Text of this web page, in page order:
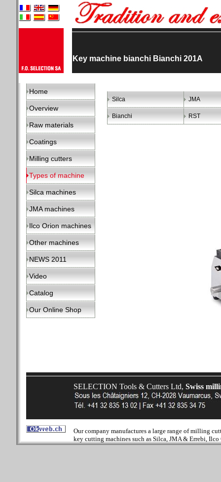
Key machine bianchi Bianchi 201A
Home
Overview
Raw materials
Coatings
Milling cutters
Types of machine
Silca machines
JMA machines
Ilco Orion machines
Other machines
NEWS 2011
Video
Catalog
Our Online Shop
Silca JMA
Bianchi RST
SELECTION Tools & Cutters Ltd, Swiss
Our company manufactures a large range of milling
key cutting machines such as Silca, JMA & Errebi,